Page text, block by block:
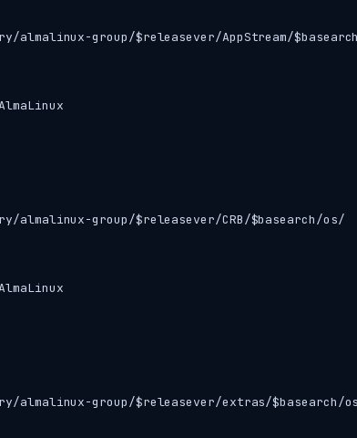
group/$releasever/AppStream/
group/$releasever/CRB/$basearch/os/
group/$releasever/extras/$basearch/